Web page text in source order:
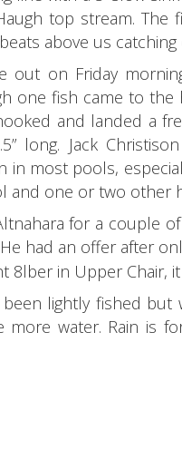
top stream.
above us catching
out on Friday
one fish came to
and landed a
long. Jack
most pools,
and one or two other
for a couple
He had an offer after
in Upper Chair,
lightly fished
water. Rain is